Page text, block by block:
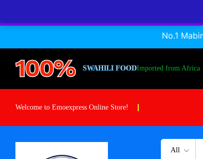
No.1
100% SWAHILI FOODImported from Africa
Welcome to Emoexpress Online Store!
All
A Nile perch cuts
Description Reviews (0) Store